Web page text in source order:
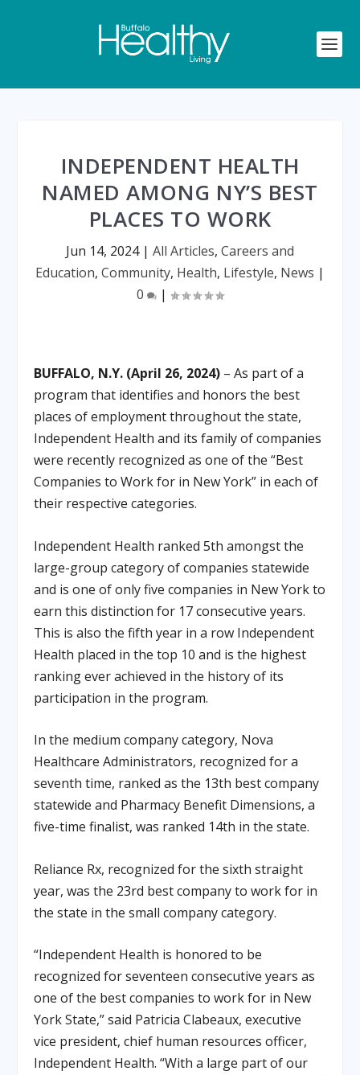
INDEPENDENT HEALTH
NAMED AMONG NY’S BEST
PLACES TO WORK
Jun 14, 2024| All Articles, Careers and
Education, Community, Health, Lifestyle, News |
0
|
BUFFALO, N.Y. (April 26, 2024) – As part of a
program that identifies and honors the best
places of employment throughout the state,
Independent Health and its family of companies
were recently recognized as one of the “Best
Companies to Work for in New York” in each of
their respective categories.
Independent Health ranked 5th amongst the
large-group category of companies statewide
and is one of only five companies in New York to
earn this distinction for 17 consecutive years.
This is also the fifth year in a row Independent
Health placed in the top 10 and is the highest
ranking ever achieved in the history of its
participation in the program.
In the medium company category, Nova
Healthcare Administrators, recognized for a
seventh time, ranked as the 13th best company
statewide and Pharmacy Benefit Dimensions, a
five-time finalist, was ranked 14th in the state.
Reliance Rx, recognized for the sixth straight
year, was the 23rd best company to work for in
the state in the small company category.
“Independent Health is honored to be
recognized for seventeen consecutive years as
one of the best companies to work for in New
York State,” said Patricia Clabeaux, executive
vice president, chief human resources officer,
Independent Health. “With a large part of our